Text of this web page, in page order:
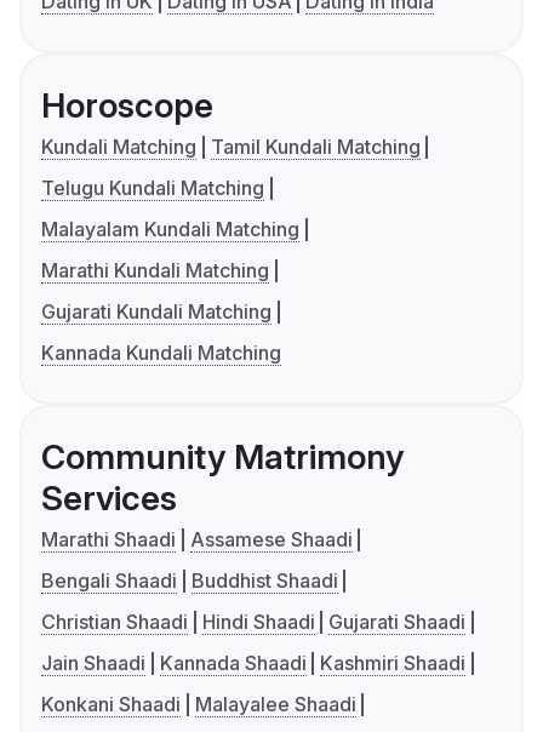
Horoscope
Kundali Matching
Tamil Kundali Matching
Telugu Kundali Matching
Malayalam Kundali Matching
Marathi Kundali Matching
Gujarati Kundali Matching
Kannada Kundali Matching
Community Matrimony
Services
Marathi Shaadi
Assamese Shaadi
Bengali Shaadi
Buddhist Shaadi
Christian Shaadi
Hindi Shaadi
Gujarati Shaadi
Jain Shaadi
Kannada Shaadi
Kashmiri Shaadi
Konkani Shaadi
Malayalee Shaadi